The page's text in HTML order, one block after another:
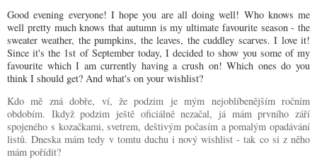
Good evening everyone! I hope you are all doing well! Who knows me
well pretty much knows that autumn is my ultimate favourite season - the
sweater weather, the pumpkins, the leaves, the cuddley scarves. I love it!
Since it's the 1st of September today, I decided to show you some of my
favourite which I am currently having a crush on! Which ones do you
think I should get? And what's on your wishlist?
Kdo mě zná dobře, ví, že podzim je mým nejoblíbenějším ročním
obdobím. Ikdyž podzim ještě oficiálně nezačal, já mám prvního září
spojeného s kozačkami, svetrem, deštivým počasím a pomalým opadávání
listů. Dneska mám tedy v tomtu duchu i nový wishlist - tak co si z něho
mám pořídit?